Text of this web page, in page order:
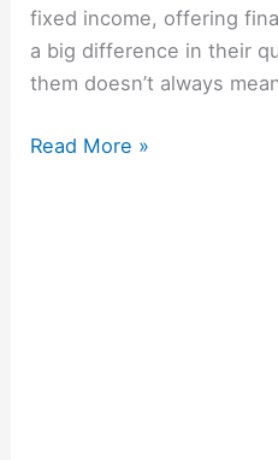
fixed income, offering
a big difference in their
them doesn’t always
Read More »